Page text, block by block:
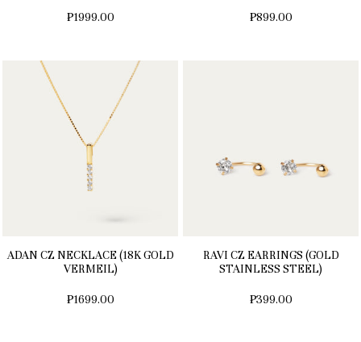
₱1999.00 ₱899.00
ADAN CZ NECKLACE (18K GOLD
VERMEIL)
₱1699.00
RAVI CZ EARRINGS (GOLD
STAINLESS STEEL)
₱399.00